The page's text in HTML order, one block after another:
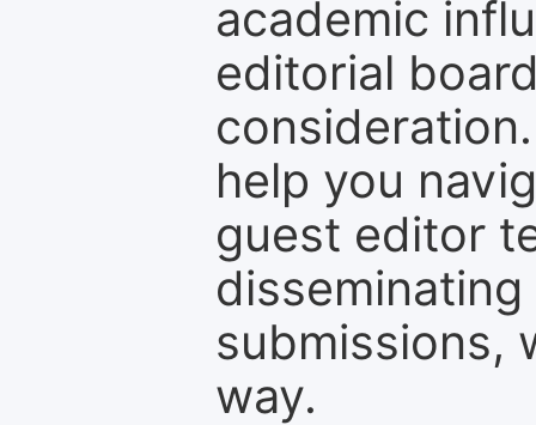
academic
editorial
help you
guest editor
submissions,
way.